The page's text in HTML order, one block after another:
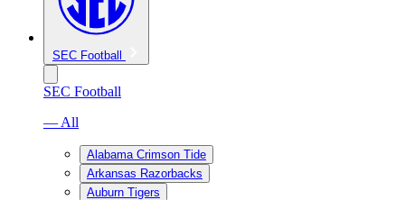
SEC Football
SEC Football
— All
Alabama Crimson Tide
Arkansas Razorbacks
Auburn Tigers